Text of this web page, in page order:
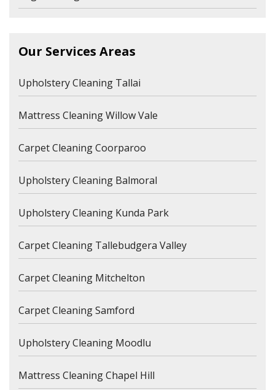
Our Services Areas
Upholstery Cleaning Tallai
Mattress Cleaning Willow Vale
Carpet Cleaning Coorparoo
Upholstery Cleaning Balmoral
Upholstery Cleaning Kunda Park
Carpet Cleaning Tallebudgera Valley
Carpet Cleaning Mitchelton
Carpet Cleaning Samford
Upholstery Cleaning Moodlu
Mattress Cleaning Chapel Hill